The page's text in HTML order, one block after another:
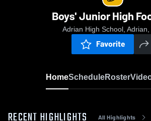
Boys' Junior High
Adrian High School,
Favorite
HomeScheduleRoster
RECENT HIGHLIGHTS All Highlights